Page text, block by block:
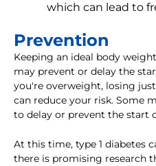
which can lead to
Prevention
Keeping an ideal body
may prevent or delay the
you're overweight, losing
can reduce your risk. Some
to delay or prevent the start
At this time, type 1 diabetes
there is promising research